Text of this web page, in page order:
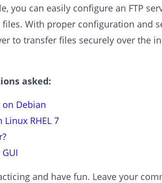
you can easily configure an FTP
With proper configuration and
to transfer files securely over the
asked:
on Debian
Linux RHEL 7
and have fun. Leave your